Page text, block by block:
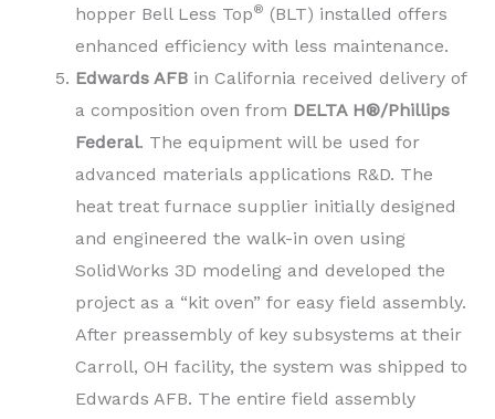
hopper Bell Less Top® (BLT) installed offers
enhanced efficiency with less maintenance.
Edwards AFB in California received delivery of
a composition oven from DELTA H®/Phillips
Federal. The equipment will be used for
advanced materials applications R&D. The
heat treat furnace supplier initially designed
and engineered the walk-in oven using
SolidWorks 3D modeling and developed the
project as a “kit oven” for easy field assembly.
After preassembly of key subsystems at their
Carroll, OH facility, the system was shipped to
Edwards AFB. The entire field assembly